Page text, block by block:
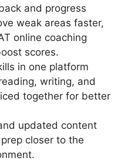
and progress
weak areas faster,
online coaching
scores.
in one platform
writing, and
together for better
updated content
closer to the